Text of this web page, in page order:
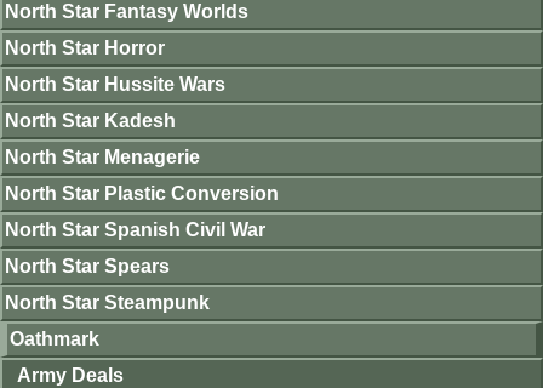
North Star Fantasy Worlds
North Star Horror
North Star Hussite Wars
North Star Kadesh
North Star Menagerie
North Star Plastic Conversion
North Star Spanish Civil War
North Star Spears
North Star Steampunk
Oathmark
Army Deals